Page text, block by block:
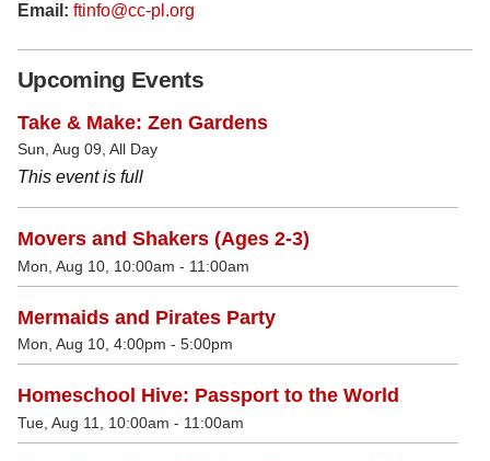
Email: ftinfo@cc-pl.org
Upcoming Events
Take & Make: Zen Gardens
Sun, Aug 09, All Day
This event is full
Movers and Shakers (Ages 2-3)
Mon, Aug 10, 10:00am - 11:00am
Mermaids and Pirates Party
Mon, Aug 10, 4:00pm - 5:00pm
Homeschool Hive: Passport to the World
Tue, Aug 11, 10:00am - 11:00am